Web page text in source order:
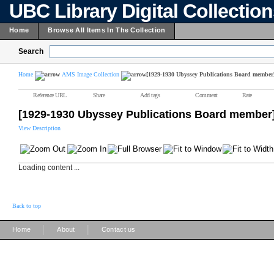
UBC Library Digital
Home Browse All Items In The Collection
Search
Home AMS Image Collection [1929-1930 Ubyssey Publications Board
Reference URL Share Add tags Comment Rate
[1929-1930 Ubyssey Publications Board
View Description
Loading content ...
Back to top
Home About Contact us